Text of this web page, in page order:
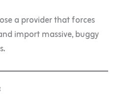
a provider that forces
import massive, buggy